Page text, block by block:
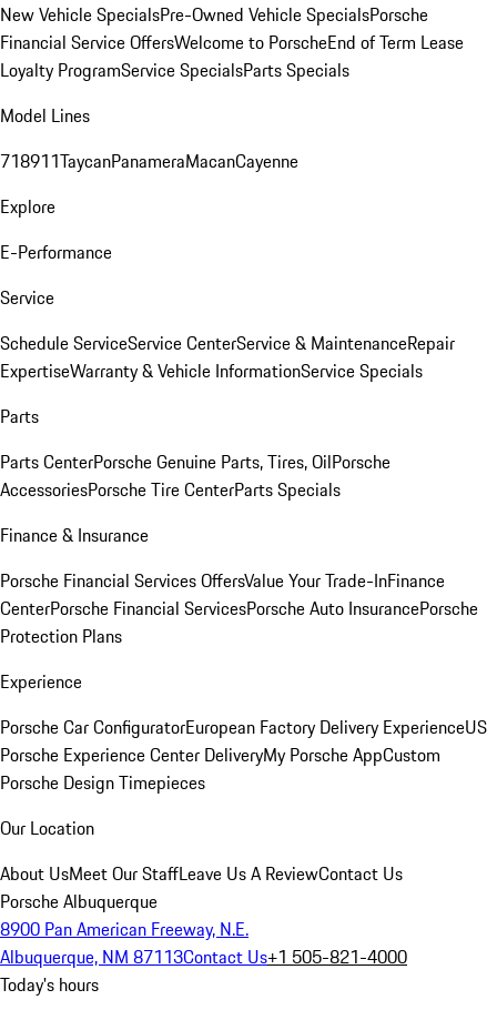
New Vehicle SpecialsPre-Owned Vehicle SpecialsPorsche
Financial Service OffersWelcome to PorscheEnd of Term Lease
Loyalty ProgramService SpecialsParts Specials
Model Lines
718911TaycanPanameraMacanCayenne
Explore
E-Performance
Service
Schedule ServiceService CenterService & MaintenanceRepair
ExpertiseWarranty & Vehicle InformationService Specials
Parts
Parts CenterPorsche Genuine Parts, Tires, OilPorsche
AccessoriesPorsche Tire CenterParts Specials
Finance & Insurance
Porsche Financial Services OffersValue Your Trade-InFinance
CenterPorsche Financial ServicesPorsche Auto InsurancePorsche
Protection Plans
Experience
Porsche Car ConfiguratorEuropean Factory Delivery ExperienceUS
Porsche Experience Center DeliveryMy Porsche AppCustom
Porsche Design Timepieces
Our Location
About UsMeet Our StaffLeave Us A ReviewContact Us
Porsche Albuquerque
8900 Pan American Freeway, N.E.
Albuquerque, NM 87113Contact Us+1 505-821-4000
Today's hours